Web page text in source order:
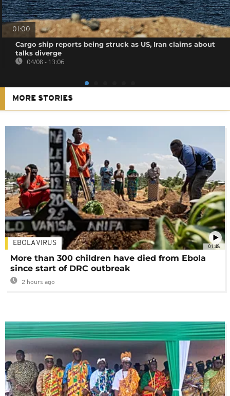
01:00
Cargo ship reports being struck as US, Iran claims about
talks diverge
04/08 - 13:06
MORE STORIES
01:48
EBOLA VIRUS
More than 300 children have died from Ebola
since start of DRC outbreak
2 hours ago